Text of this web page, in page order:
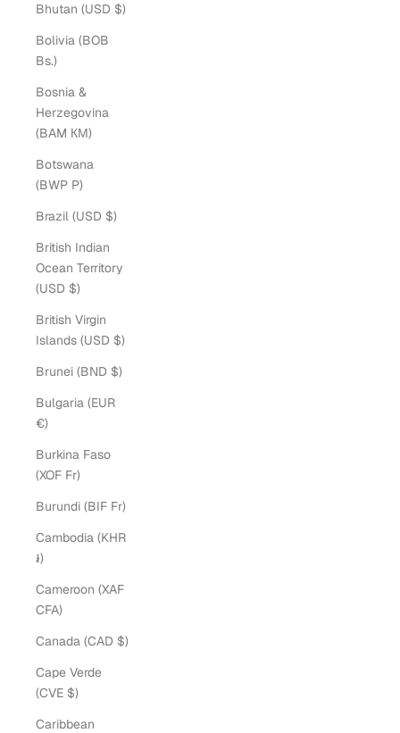
Bhutan (USD $)
Bolivia (BOB
Bs.)
Bosnia &
Herzegovina
(BAM КМ)
Botswana
(BWP P)
Brazil (USD $)
British Indian
Ocean Territory
(USD $)
British Virgin
Islands (USD $)
Brunei (BND $)
Bulgaria (EUR
€)
Burkina Faso
(XOF Fr)
Burundi (BIF Fr)
Cambodia (KHR
៛)
Cameroon (XAF
CFA)
Canada (CAD $)
Cape Verde
(CVE $)
Caribbean